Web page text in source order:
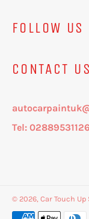
FOLLOW US
CONTACT US
Tel: 02889531126
© 2026, Car Touch
Payment